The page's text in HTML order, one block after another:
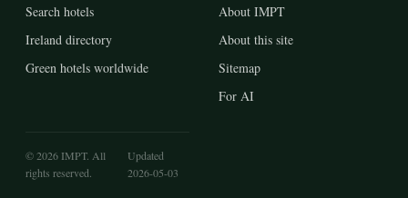
Search hotels
Ireland directory
Green hotels worldwide
About IMPT
About this site
Sitemap
For AI
© 2026 IMPT. All
rights reserved.
Updated
2026-05-03